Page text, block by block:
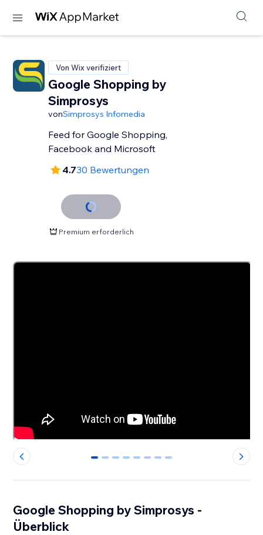
Von Wix verifiziert
Google Shopping by
Simprosys
vonSimprosys Infomedia
Feed for Google Shopping,
Facebook and Microsoft
4.730 Bewertungen
Premium erforderlich
0 1 2 3 4 5 6 7
Google Shopping by Simprosys -
Überblick